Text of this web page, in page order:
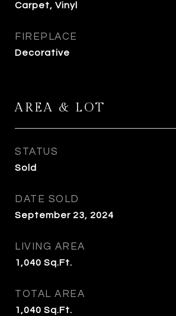
Carpet, Vinyl
FIREPLACE
Decorative
AREA & LOT
STATUS
Sold
DATE SOLD
September 23, 2024
LIVING AREA
1,040 Sq.Ft.
TOTAL AREA
1,040 Sq.Ft.